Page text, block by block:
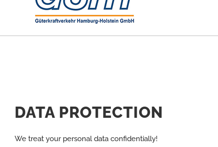
DATA PROTECTION
We treat your personal data confidentially!